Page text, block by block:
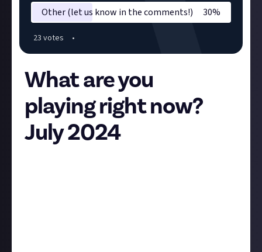
Other (let us know in the comments!) 30%
23 votes •
What are you
playing right now?
July 2024